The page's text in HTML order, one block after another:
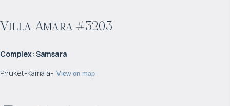
Villa Amara #3203
Complex: Samsara
Phuket-Kamala- View on map